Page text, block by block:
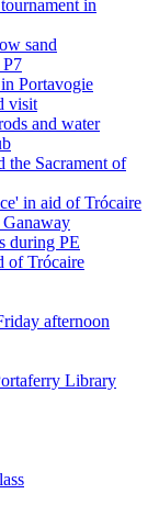
in
sand
Portavogie
visit
and water
the Sacrament of
in aid of Trócaire
during PE
of Trócaire
afternoon
Library